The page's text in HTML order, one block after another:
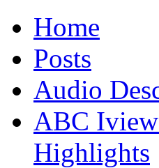
Home
Posts
Audio
ABC Iview
Highlights